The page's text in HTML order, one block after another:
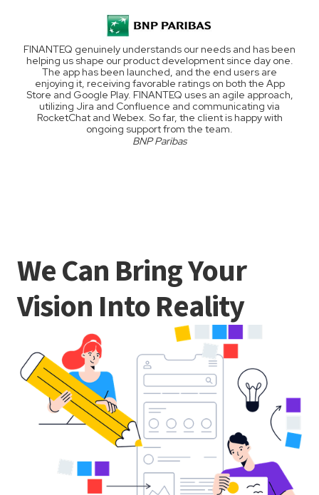
FINANTEQ genuinely understands our needs and has been
helping us shape our product development since day one.
The app has been launched, and the end users are
enjoying it, receiving favorable ratings on both the App
Store and Google Play. FINANTEQ uses an agile approach,
utilizing Jira and Confluence and communicating via
RocketChat and Webex. So far, the client is happy with
ongoing support from the team.
BNP Paribas
We Can Bring Your
Vision Into Reality